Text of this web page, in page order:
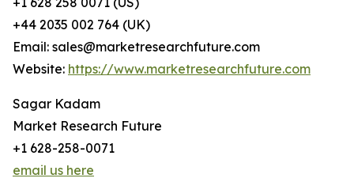
+44 2035 002 764 (UK)
Email: sales@marketresearchfuture.com
Website: https://www.marketresearchfuture.com
Sagar Kadam
Market Research Future
+1 628-258-0071
email us here